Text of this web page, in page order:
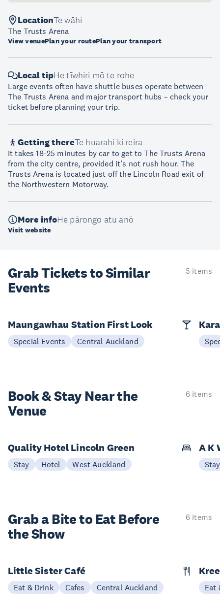
LocationTe wāhi
The Trusts Arena
View venuePlan your routePlan your transport
Local tipHe tīwhiri mō te rohe
Large events often have shuttle buses operate between
The Trusts Arena and major transport hubs – check your
ticket before planning your trip.
Getting thereTe huarahi ki reira
It takes 18-25 minutes by car to get to The Trusts Arena
from the city centre, provided it’s not rush hour. The
Trusts Arena is located just off the Lincoln Road exit of
the Northwestern Motorway.
More infoHe pārongo atu anō
Visit website
Grab Tickets to Similar
Events
5 items
Maungawhau Station First Look
Special Events Central Auckland
Book & StayNear the
Venue
6 items
Quality Hotel Lincoln Green
Stay Hotel West Auckland
A K
Stay
Grab a Bite to Eat Before
the Show
6 items
Little Sister Café
Eat & Drink Cafes Central Auckland Eat